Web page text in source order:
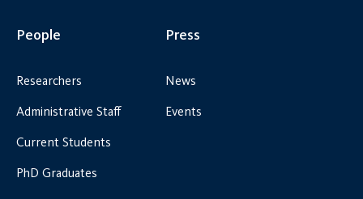
People
Researchers
Administrative Staff
Current Students
PhD Graduates
Press
News
Events